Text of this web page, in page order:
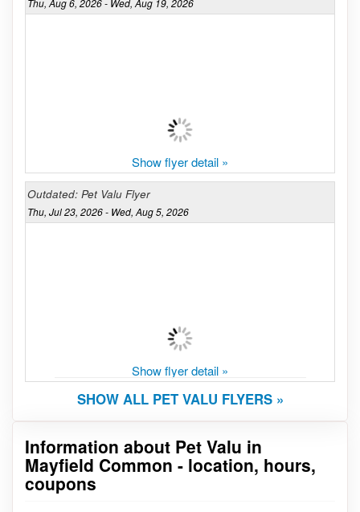
Information about Pet Valu in
Mayfield Common - location, hours,
coupons
Show flyer detail »
Outdated: Pet Valu Flyer
Thu, Jul 23, 2026 - Wed, Aug 5, 2026
Show flyer detail »
SHOW ALL PET VALU FLYERS »